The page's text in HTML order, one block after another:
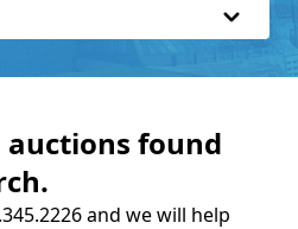
auctions found
and we will help